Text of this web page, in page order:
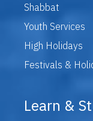
Shabbat
Youth Services
High Holidays
Festivals &
Learn &